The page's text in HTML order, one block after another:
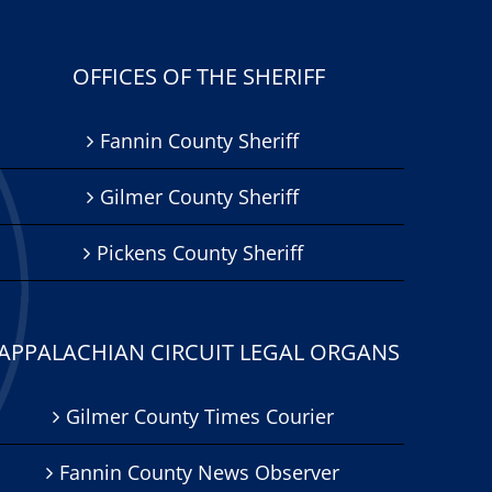
OFFICES OF THE SHERIFF
Fannin County Sheriff
Gilmer County Sheriff
Pickens County Sheriff
CIRCUIT LEGAL ORGANS
Gilmer County Times Courier
Fannin County News Observer